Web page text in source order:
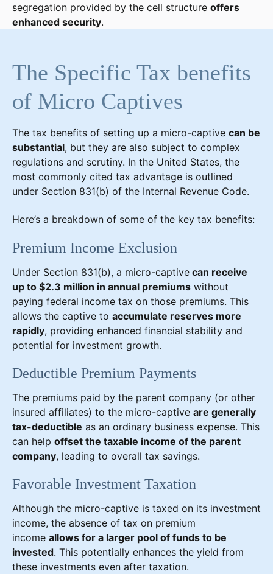
segregation provided by the cell structure offers
enhanced security.
The Specific Tax benefits
of Micro Captives
The tax benefits of setting up a micro-captive can be
substantial, but they are also subject to complex
regulations and scrutiny. In the United States, the
most commonly cited tax advantage is outlined
under Section 831(b) of the Internal Revenue Code.
Here’s a breakdown of some of the key tax benefits:
Premium Income Exclusion
Under Section 831(b), a micro-captive can receive
up to $2.3 million in annual premiums without
paying federal income tax on those premiums. This
allows the captive to accumulate reserves more
rapidly, providing enhanced financial stability and
potential for investment growth.
Deductible Premium Payments
The premiums paid by the parent company (or other
insured affiliates) to the micro-captive are generally
tax-deductible as an ordinary business expense. This
can help offset the taxable income of the parent
company, leading to overall tax savings.
Favorable Investment Taxation
Although the micro-captive is taxed on its investment
income, the absence of tax on premium
income allows for a larger pool of funds to be
invested. This potentially enhances the yield from
these investments even after taxation.